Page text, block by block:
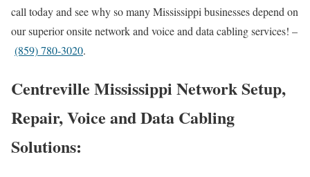
call today and see why so many Mississippi businesses depend on
our superior onsite network and voice and data cabling services! –
(859) 780-3020.
Centreville Mississippi Network Setup,
Repair, Voice and Data Cabling
Solutions: